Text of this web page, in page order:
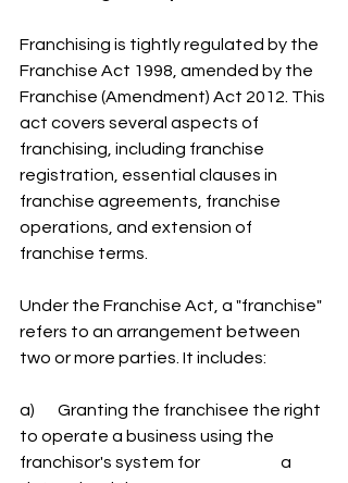
Franchising is tightly regulated by the
Franchise Act 1998, amended by the
Franchise (Amendment) Act 2012. This
act covers several aspects of
franchising, including franchise
registration, essential clauses in
franchise agreements, franchise
operations, and extension of
franchise terms.
Under the Franchise Act, a "franchise"
refers to an arrangement between
two or more parties. It includes:
a)       Granting the franchisee the right
to operate a business using the
franchisor's system for 		a